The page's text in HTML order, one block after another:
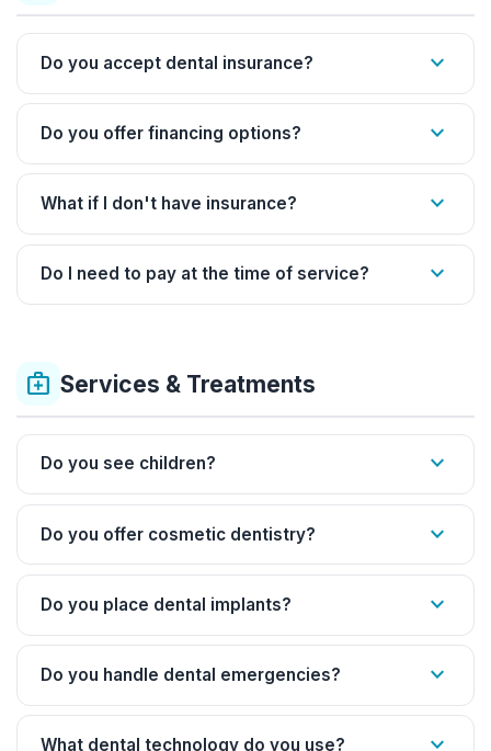
Do you accept dental insurance? expand_more
Do you offer financing options? expand_more
What if I don't have insurance? expand_more
Do I need to pay at the time of service? expand_more
medical_services Services & Treatments
Do you see children? expand_more
Do you offer cosmetic dentistry? expand_more
Do you place dental implants? expand_more
Do you handle dental emergencies? expand_more
What dental technology do you use?